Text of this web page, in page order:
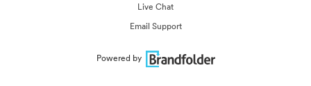
Live Chat
Email Support
Powered by